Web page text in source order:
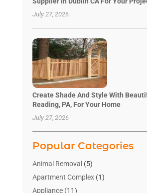
July 27, 2026
Create Shade And Style With
Reading, PA, For Your Home
July 27, 2026
Popular Categories
Animal Removal (5)
Apartment Complex(1)
Appliance(11)